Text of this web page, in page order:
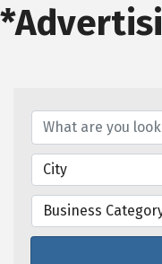
City
Business